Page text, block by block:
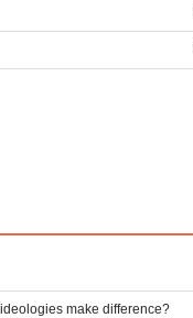
make difference?